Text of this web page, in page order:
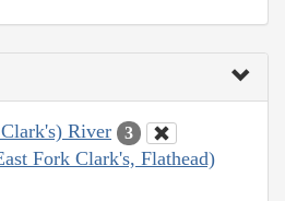
River 3
Fork Clark's, Flathead)